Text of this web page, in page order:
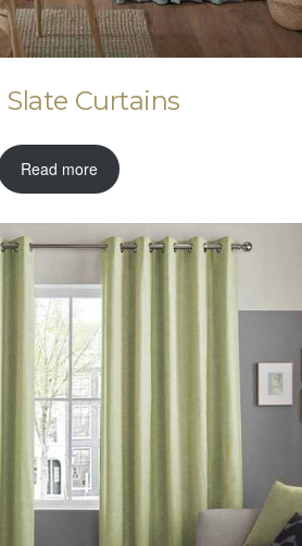
Slate Curtains
Read more